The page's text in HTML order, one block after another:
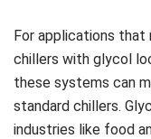
For applications
chillers with glycol
these systems can
standard chillers.
industries like food